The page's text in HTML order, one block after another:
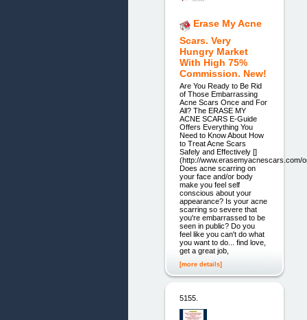
Erase My Acne
Scars. Very
Hungry Market
With High 75%
Commission. New!
Are You Ready to Be Rid
of Those Embarrassing
Acne Scars Once and For
All? The ERASE MY
ACNE SCARS E-Guide
Offers Everything You
Need to Know About How
to Treat Acne Scars
Safely and Effectively []
(http://www.erasemyacnescars.com/
Does acne scarring on
your face and/or body
make you feel self
conscious about your
appearance? Is your acne
scarring so severe that
you're embarrassed to be
seen in public? Do you
feel like you can't do what
you want to do... find love,
get a great job,
[more details]
5155.